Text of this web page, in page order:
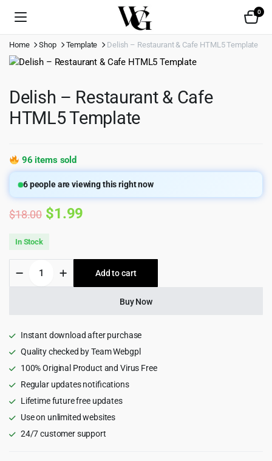
0
Home Shop Template Delish – Restaurant & Cafe HTML5 Template
Delish – Restaurant & Cafe
HTML5 Template
96 items sold
6people are viewing this right now
$18.00 Original
was:
$18.00.
$1.99
is:
$1.99.
In Stock
Restaurant
Template
quantity
Add to cart
Buy Now
Instant download after purchase
Quality checked by Team Webgpl
100% Original Product and Virus Free
Regular updates notifications
Lifetime future free updates
Use on unlimited websites
24/7 customer support